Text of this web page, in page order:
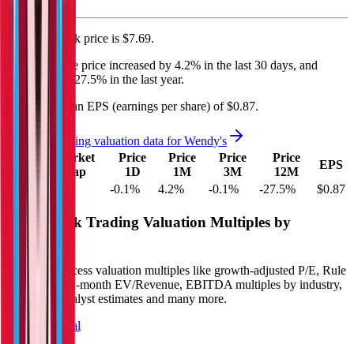
stock price is $7.69.
share price increased by 4.2% in the last 30 days, and
27.5% in the last year.
has an EPS (earnings per share) of $0.87.
See more trading valuation data forWendy's
Market
Cap
Price
1D
Price
1M
Price
3M
Price
12M
EPS
-0.1% 4.2% -0.1% -27.5% $0.87
Benchmark Trading Valuation Multiples by
Sign up to access valuation multiples like growth-adjusted P/E, Rule
of 40, next 12-month EV/Revenue, EBITDA multiples by industry,
consensus analyst estimates and many more.
Start Free Trial